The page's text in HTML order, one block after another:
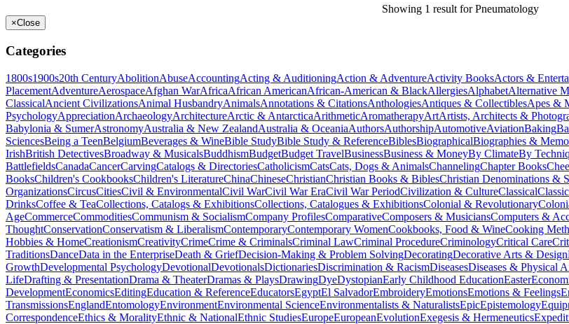
Showing 1 result for Pneumatology
×Close
Categories
1800s1900s20th CenturyAbolitionAbuseAccountingActing & AuditioningAction & AdventureActivity BooksActors &
PlacementAdventureAerospaceAfghan WarAfricaAfrican AmericanAfrican-American & BlackAllergiesAlphabetAlternative
ClassicalAncient CivilizationsAnimal HusbandryAnimalsAnnotations & CitationsAnthologiesAntiques & CollectiblesApes &
PsychologyAppreciationArchaeologyArchitectureArctic & AntarcticaArithmeticAromatherapyArtArtists, Architects &
Babylonia & SumerAstronomyAustralia & New ZealandAustralia & OceaniaAuthorsAuthorshipAutomotiveAviationBaking
SciencesBeing a TeenBelgiumBeverages & WineBible StudyBible Study & ReferenceBiblesBiographicalBiographies &
IrishBritish DetectivesBroadway & MusicalsBuddhismBudgetBudget TravelBusinessBusiness & MoneyBy ClimateBy
BattlefieldsCanadaCancerCarvingCatalogs & DirectoriesCatholicismCatsCats, Dogs & AnimalsChannelingChapter Books
BooksChildren's CookbooksChildren's LiteratureChinaChineseChristianChristian Books & BiblesChristian Denominations &
OrganizationsCircusCitiesCivil & EnvironmentalCivil WarCivil War EraCivil War PeriodCivilization & CultureClassical
DrinksCoffee & TeaCollections, Catalogs & ExhibitionsCollections, Catalogues & ExhibitionsColonial & Revolutionary
AgeCommerceCommoditiesCommunism & SocialismCompany ProfilesComparativeComposers & MusiciansComputers &
ThoughtConservationConservatism & LiberalismContemporaryContemporary WomenCookbooks, Food & WineCooking
Hobbies & HomeCreationismCreativityCrimeCrime & CriminalsCriminal LawCriminal ProcedureCriminologyCritical Care
TraditionsDanceData in the EnterpriseDeath & GriefDecision-Making & Problem SolvingDecoratingDecorative Arts & Design
GrowthDevelopmental PsychologyDevotionalDevotionalsDictionariesDiscrimination & RacismDiseasesDiseases & Physical
LifeDrafting & PresentationDrama & TheaterDramas & PlaysDrawingDyeDystopianEarly Childhood EducationEaster
DevelopmentEconomicsEditingEducation & ReferenceEducatorsEgyptEl SalvadorEmbroideryEmotionsEmotions & Feelings
TransmissionsEnglandEntomologyEnvironmentEnvironmental ScienceEnvironmentalists & NaturalistsEpicEpistemology
CorrespondenceEthics & MoralityEthnic & NationalEthnic StudiesEuropeEuropeanEvolutionExegesis & Hermeneutics